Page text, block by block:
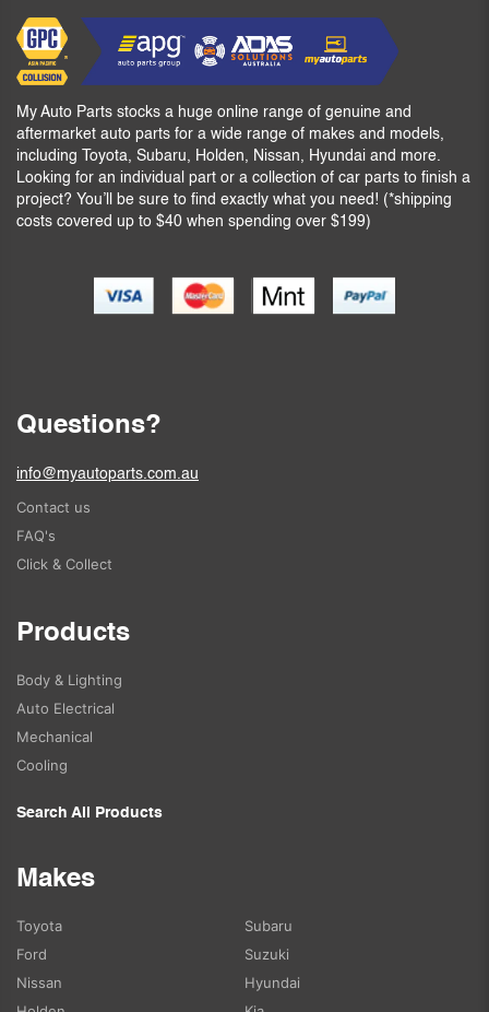
My Auto Parts stocks a huge online range of genuine and
aftermarket auto parts for a wide range of makes and models,
including Toyota, Subaru, Holden, Nissan, Hyundai and more.
Looking for an individual part or a collection of car parts to finish a
project? You’ll be sure to find exactly what you need! (*shipping
costs covered up to $40 when spending over $199)
Questions?
info@myautoparts.com.au
Contact us
FAQ's
Click & Collect
Products
Body & Lighting
Auto Electrical
Mechanical
Cooling
Search All Products
Makes
Toyota
Ford
Nissan
Subaru
Suzuki
Hyundai